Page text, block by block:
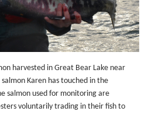
harvested in Great Bear Lake near
Karen has touched in the
salmon used for monitoring are
voluntarily trading in their fish to